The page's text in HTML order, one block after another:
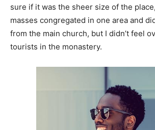
sure if it was the sheer size of the
masses congregated in one area and
from the main church, but I didn’t feel
tourists in the monastery.